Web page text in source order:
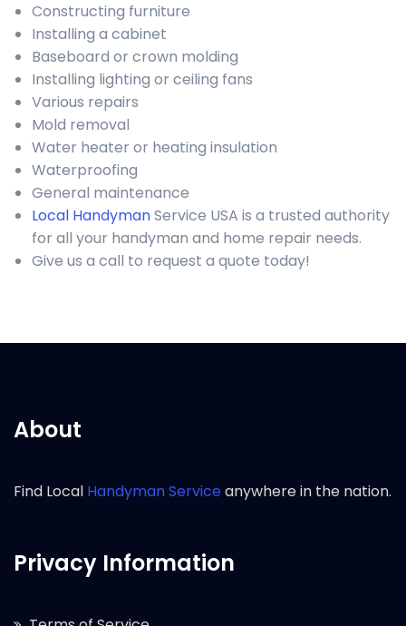
Constructing furniture
Installing a cabinet
Baseboard or crown molding
Installing lighting or ceiling fans
Various repairs
Mold removal
Water heater or heating insulation
Waterproofing
General maintenance
Local HandymanService USA is a trusted authority
for all your handyman and home repair needs.
Give us a call to request a quote today!
About
Find Local Handyman Serviceanywhere in the nation.
Privacy Information